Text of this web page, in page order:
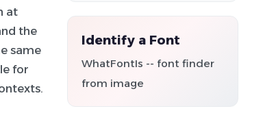
at
the
same
for
Identify a Font
WhatFontIs -- font finder
from image